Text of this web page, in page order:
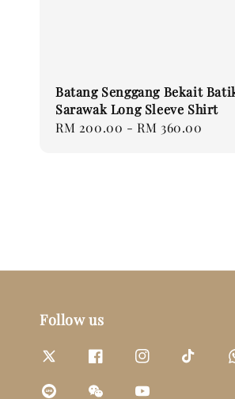
Batang Senggang Bekait
Sarawak Long Sleeve Shirt
Regular
RM 200.00 -RM 360.00
Follow us